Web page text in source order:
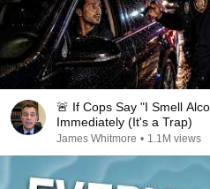
🚨 If Cops Say "I Smell
Immediately (It's a Trap)
James Whitmore • 1.1M views